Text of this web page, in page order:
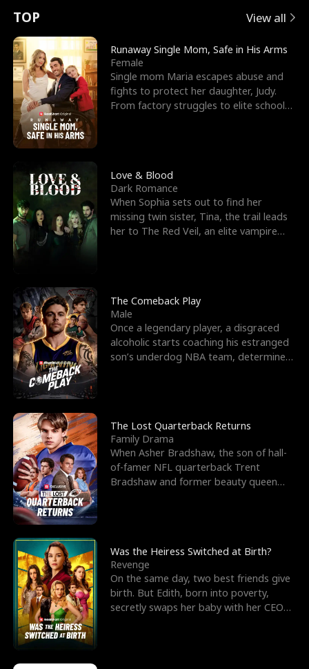
t
u
r
n
o
f
t
h
e
W
o
l
f
K
i
n
g
e
e
s
R
i
g
h
t
T
h
r
o
u
g
h
Y
o
u
o
r
c
e
s
t
h
e
G
o
d
o
f
W
a
r
E
x
'
s
B
e
s
t
F
r
i
e
n
d
n
p
e
l
l
s
e
TOP View all
Runaway Single Mom, Safe in His Arms
Female
Single mom Maria escapes abuse and
fights to protect her daughter, Judy.
From factory struggles to elite schools,
Love & Blood
Dark Romance
When Sophia sets out to find her
missing twin sister, Tina, the trail leads
her to The Red Veil, an elite vampire
The Comeback Play
Male
Once a legendary player, a disgraced
alcoholic starts coaching his estranged
son’s underdog NBA team, determined
The Lost Quarterback Returns
Family Drama
When Asher Bradshaw, the son of hall-
of-famer NFL quarterback Trent
Bradshaw and former beauty queen
Was the Heiress Switched at Birth?
Revenge
On the same day, two best friends give
birth. But Edith, born into poverty,
secretly swaps her baby with her CEO